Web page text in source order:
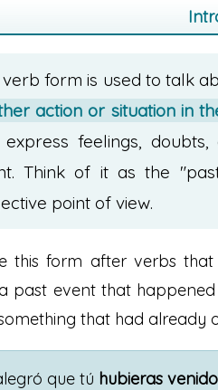
verb form is used to talk
action or situation in
express feelings,
Think of it as the
point of view.
this form after verbs
past event that
that had already
que tú hubieras venido